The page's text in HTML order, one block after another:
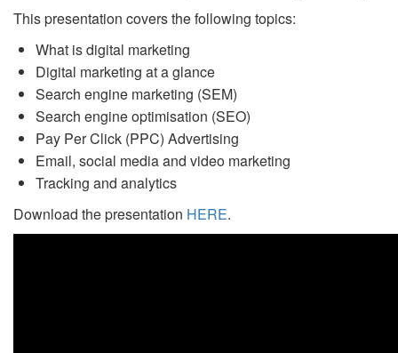
This presentation covers the following topics:
What is digital marketing
Digital marketing at a glance
Search engine marketing (SEM)
Search engine optimisation (SEO)
Pay Per Click (PPC) Advertising
Email, social media and video marketing
Tracking and analytics
Download the presentation HERE.